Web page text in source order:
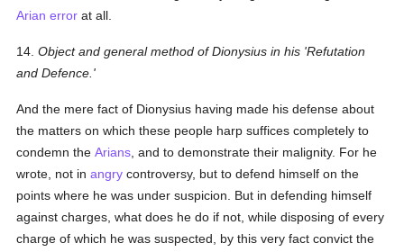
Arian error at all.
14.Object and general method of Dionysius in his 'Refutation
and Defence.'
And the mere fact of Dionysius having made his defense about
the matters on which these people harp suffices completely to
condemn theArians , and to demonstrate their malignity. For he
wrote, not inangry controversy, but to defend himself on the
points where he was under suspicion. But in defending himself
against charges, what does he do if not, while disposing of every
charge of which he was suspected, by this very fact convict the